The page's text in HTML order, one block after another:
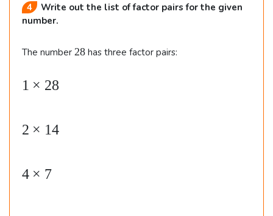
4
Write out the list of factor pairs for the given
number.
The number 2
28 has three factor pairs:
\b
gi
n
al
1 × 28
2 × 14
4 × 7